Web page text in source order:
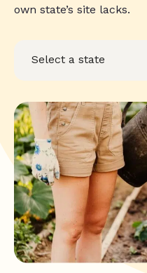
own state’s site lacks.